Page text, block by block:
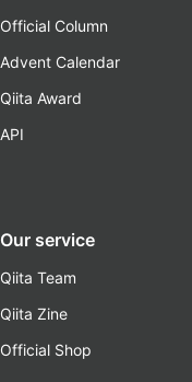
Official Column
Advent Calendar
Qiita Award
API
Our service
Qiita Team
Qiita Zine
Official Shop